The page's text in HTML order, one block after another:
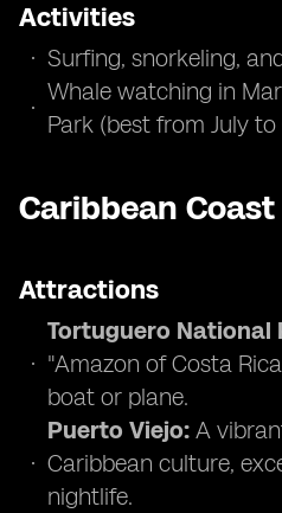
Activities
Surfing, snorkeling,
Whale watching in
Park (best from July to
Caribbean Coast
Attractions
Tortuguero National
"Amazon of Costa
boat or plane.
Puerto Viejo: A
Caribbean culture,
nightlife.